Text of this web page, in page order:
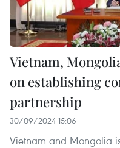
Vietnam,
on establishing
partnership
30/09/2024 15:06
Vietnam and Mongolia